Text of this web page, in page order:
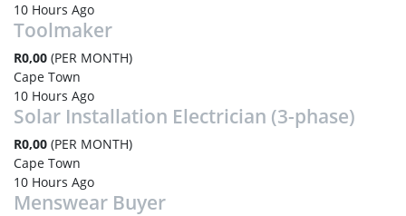
10 Hours Ago
Toolmaker
R0,00 (PER MONTH)
Cape Town
10 Hours Ago
Solar Installation Electrician (3-phase)
R0,00 (PER MONTH)
Cape Town
10 Hours Ago
Menswear Buyer